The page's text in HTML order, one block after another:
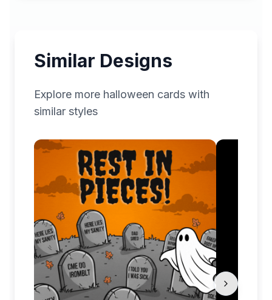
Similar Designs
Explore more halloween cards with
similar styles